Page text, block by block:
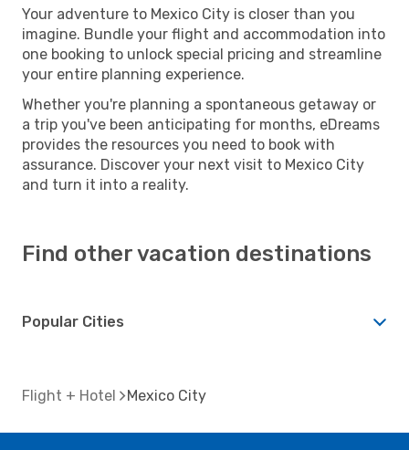
Your adventure to Mexico City is closer than you
imagine. Bundle your flight and accommodation into
one booking to unlock special pricing and streamline
your entire planning experience.
Whether you're planning a spontaneous getaway or
a trip you've been anticipating for months, eDreams
provides the resources you need to book with
assurance. Discover your next visit to Mexico City
and turn it into a reality.
Find other vacation destinations
Popular Cities
Flight + Hotel Mexico City